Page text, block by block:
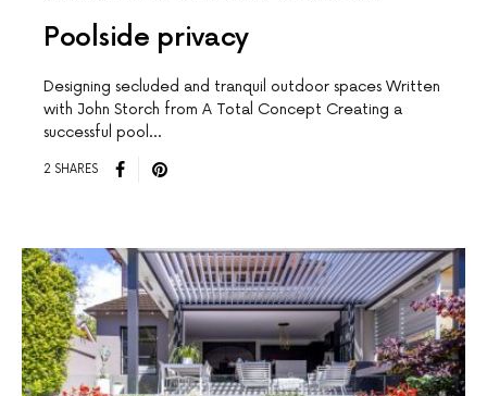
Poolside privacy
Designing secluded and tranquil outdoor spaces Written
with John Storch from A Total Concept Creating a
successful pool…
2 SHARES